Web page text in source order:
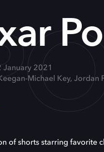
January 2021
Michael Key, Jordan
of shorts starring favorite